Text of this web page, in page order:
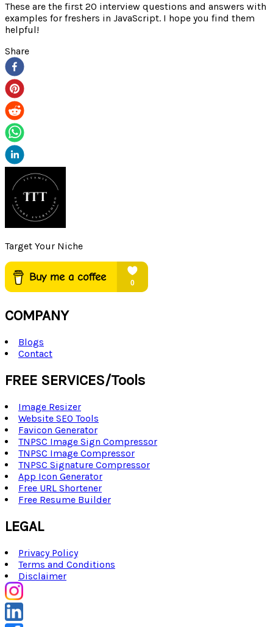
These are the first 20 interview questions and answers with
examples for freshers in JavaScript. I hope you find them
helpful!
Share
Target Your Niche
COMPANY
Blogs
Contact
FREE SERVICES/Tools
Image Resizer
Website SEO Tools
Favicon Generator
TNPSC Image Sign Compressor
TNPSC Image Compressor
TNPSC Signature Compressor
App Icon Generator
Free URL Shortener
Free Resume Builder
LEGAL
Privacy Policy
Terms and Conditions
Disclaimer